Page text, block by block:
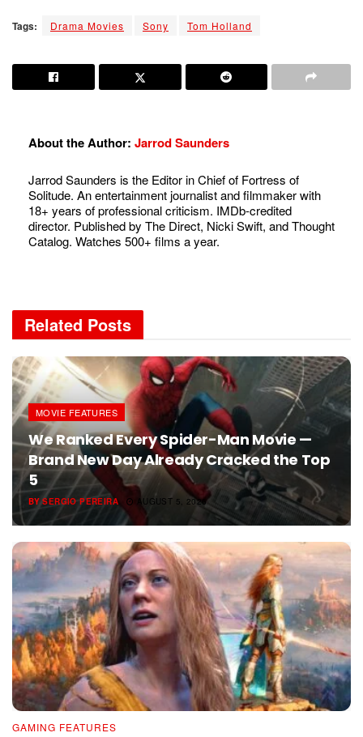
Tags: Drama Movies Sony Tom Holland
About the Author: Jarrod Saunders
Jarrod Saunders is the Editor in Chief of Fortress of
Solitude. An entertainment journalist and filmmaker with
18+ years of professional criticism. IMDb-credited
director. Published by The Direct, Nicki Swift, and Thought
Catalog. Watches 500+ films a year.
Related Posts
MOVIE FEATURES
We Ranked Every Spider-Man Movie —
Brand New Day Already Cracked the Top
5
BYSERGIO PEREIRA AUGUST 5, 2026
GAMING FEATURES